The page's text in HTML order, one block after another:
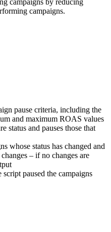
campaigns by reducing
campaigns.
pause criteria, including the
and maximum ROAS values
status and pauses those that
whose status has changed and
– if no changes are
paused the campaigns